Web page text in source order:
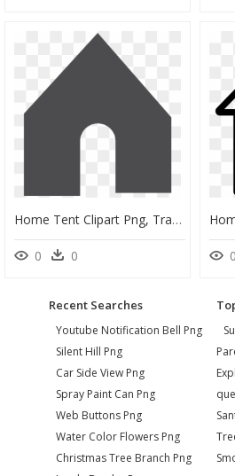
Home Tent Clipart Png, Transparent Png
0 0 0
Recent Searches
Youtube Notification Bell Png
Silent Hill Png
Car Side View Png
Spray Paint Can Png
Web Buttons Png
Water Color Flowers Png
Christmas Tree Branch Png